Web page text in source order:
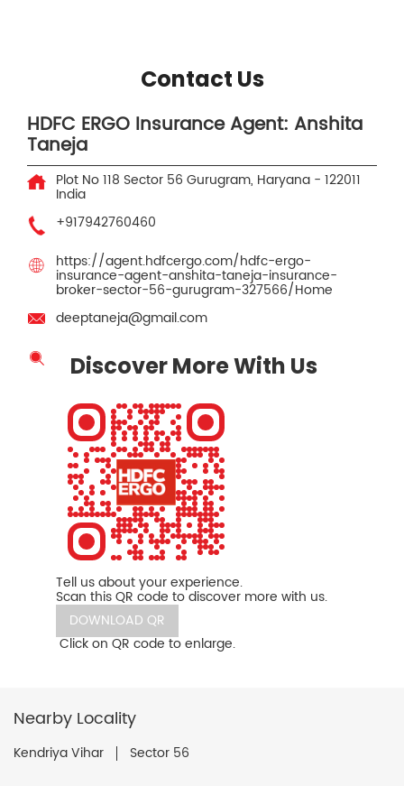
Contact Us
HDFC ERGO Insurance Agent: Anshita
Taneja
Plot No 118 Sector 56 Gurugram, Haryana - 122011
India
+917942760460
https://agent.hdfcergo.com/hdfc-ergo-
insurance-agent-anshita-taneja-insurance-
broker-sector-56-gurugram-327566/Home
deeptaneja@gmail.com
Discover More With Us
Tell us about your experience.
Scan this QR code to discover more with us.
DOWNLOAD QR
Click on QR code to enlarge.
Nearby Locality
Kendriya Vihar Sector 56